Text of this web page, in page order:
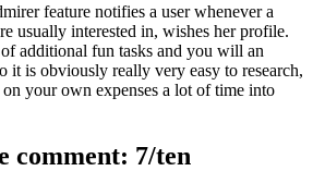
feature notifies a user whenever a
usually interested in, wishes her profile.
additional fun tasks and you will an
it is obviously really very easy to research,
your own expenses a lot of time into
comment: 7/ten